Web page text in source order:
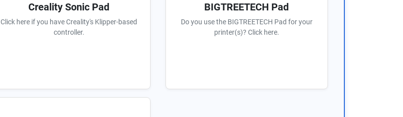
Creality Sonic Pad
Click here if you have Creality's Klipper-based
controller.
BIGTREETECH Pad
Do you use the BIGTREETECH Pad for your
printer(s)? Click here.